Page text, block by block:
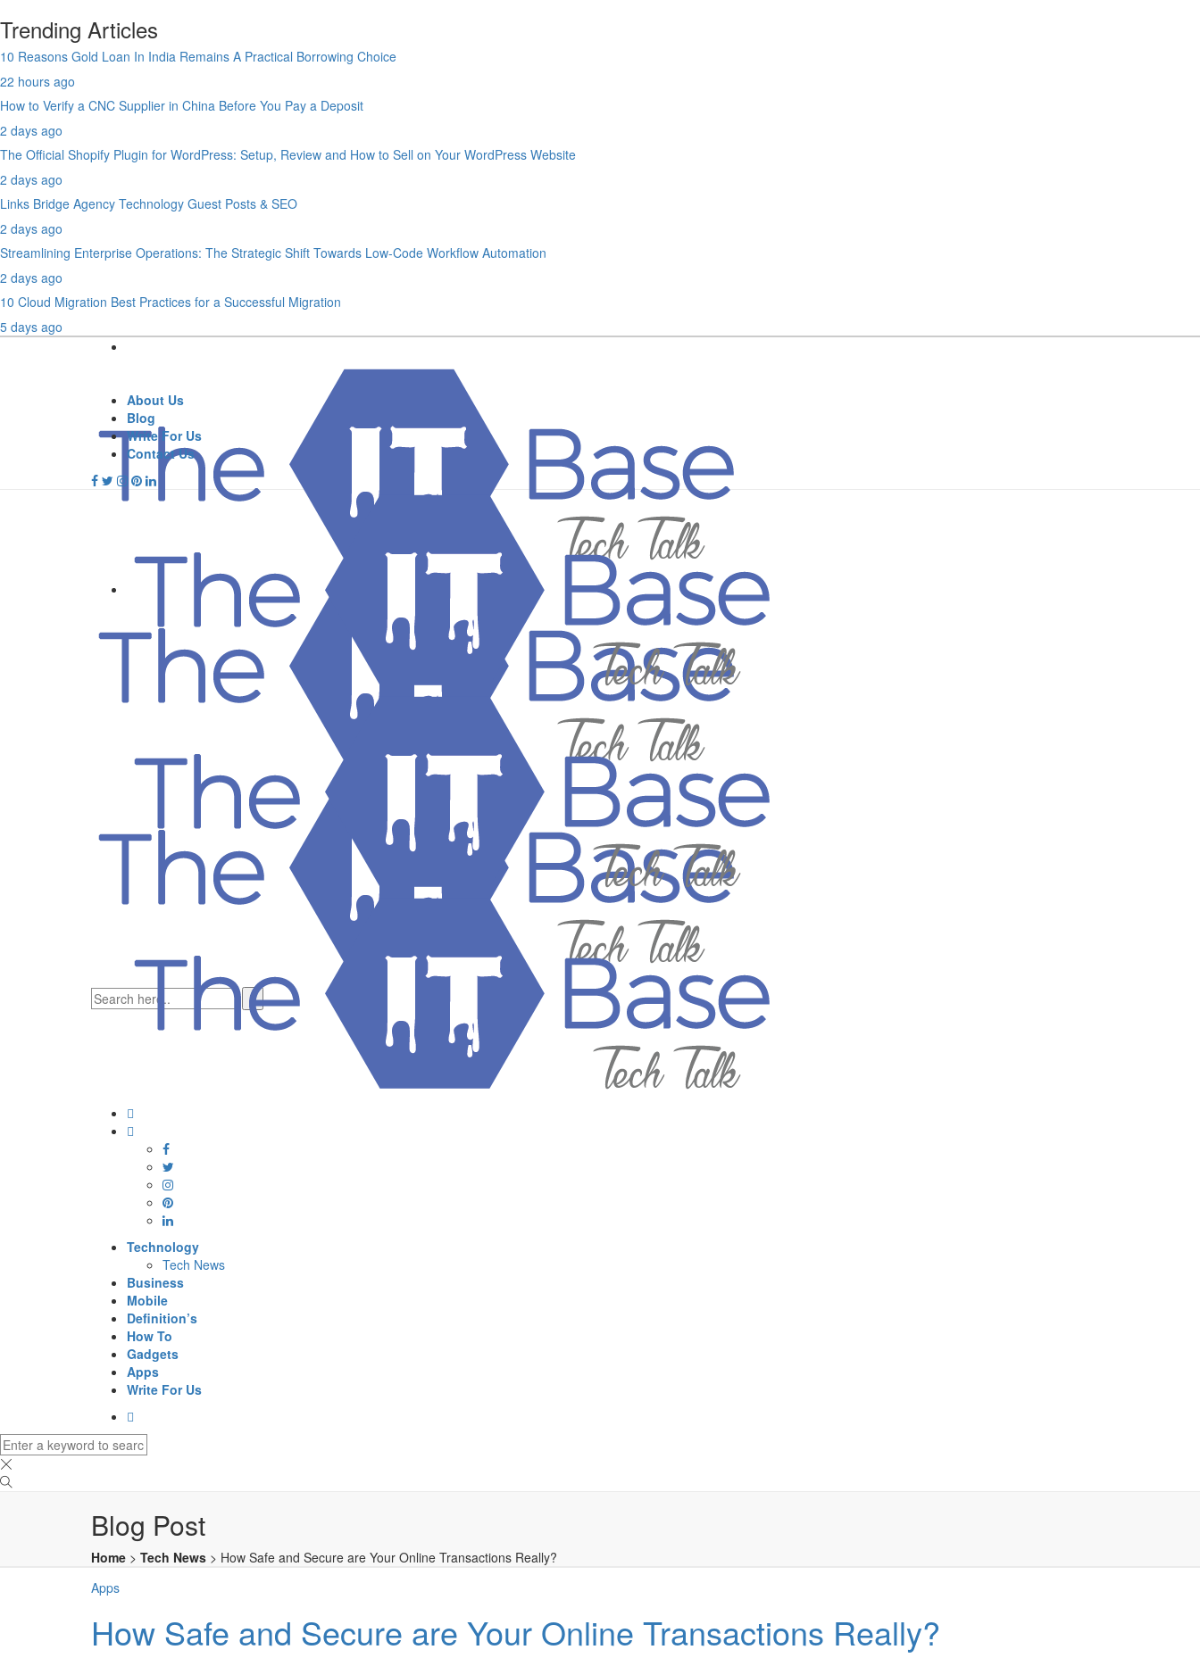
Trending Articles
10 Reasons Gold Loan In India Remains A Practical Borrowing Choice
22 hours ago
How to Verify a CNC Supplier in China Before You Pay a Deposit
2 days ago
The Official Shopify Plugin for WordPress: Setup, Review and How to Sell on Your WordPress Website
2 days ago
Links Bridge Agency Technology Guest Posts & SEO
2 days ago
Streamlining Enterprise Operations: The Strategic Shift Towards Low-Code Workflow Automation
2 days ago
10 Cloud Migration Best Practices for a Successful Migration
5 days ago
About Us
Blog
Write For Us
Contact Us
Technology
Tech News
Business
Mobile
Definition’s
How To
Gadgets
Apps
Write For Us
Blog Post
Home > Tech News > How Safe and Secure are Your Online Transactions Really?
Apps
How Safe and Secure are Your Online Transactions Really?